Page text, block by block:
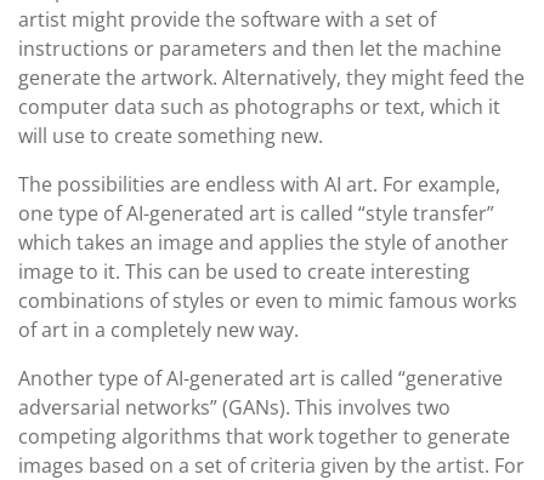
artist might provide the software with a set of
instructions or parameters and then let the machine
generate the artwork. Alternatively, they might feed the
computer data such as photographs or text, which it
will use to create something new.
The possibilities are endless with AI art. For example,
one type of AI-generated art is called “style transfer”
which takes an image and applies the style of another
image to it. This can be used to create interesting
combinations of styles or even to mimic famous works
of art in a completely new way.
Another type of AI-generated art is called “generative
adversarial networks” (GANs). This involves two
competing algorithms that work together to generate
images based on a set of criteria given by the artist. For